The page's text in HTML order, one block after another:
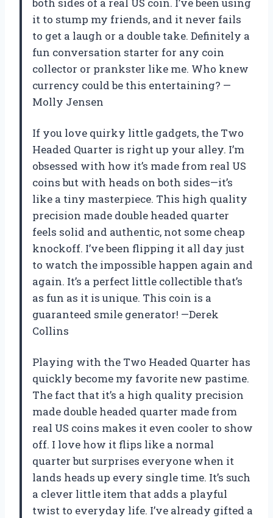
both sides of a real US coin. I’ve been using
it to stump my friends, and it never fails
to get a laugh or a double take. Definitely a
fun conversation starter for any coin
collector or prankster like me. Who knew
currency could be this entertaining? —
Molly Jensen
If you love quirky little gadgets, the Two
Headed Quarter is right up your alley. I’m
obsessed with how it’s made from real US
coins but with heads on both sides—it’s
like a tiny masterpiece. This high quality
precision made double headed quarter
feels solid and authentic, not some cheap
knockoff. I’ve been flipping it all day just
to watch the impossible happen again and
again. It’s a perfect little collectible that’s
as fun as it is unique. This coin is a
guaranteed smile generator! —Derek
Collins
Playing with the Two Headed Quarter has
quickly become my favorite new pastime.
The fact that it’s a high quality precision
made double headed quarter made from
real US coins makes it even cooler to show
off. I love how it flips like a normal
quarter but surprises everyone when it
lands heads up every single time. It’s such
a clever little item that adds a playful
twist to everyday life. I’ve already gifted a